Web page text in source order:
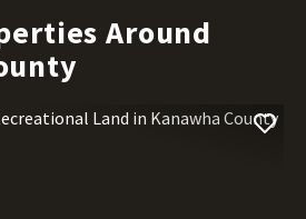
Around